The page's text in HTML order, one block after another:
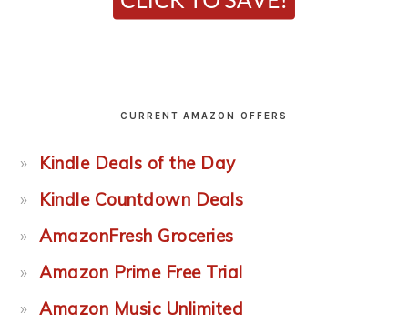
CURRENT AMAZON OFFERS
Kindle Deals of the Day
Kindle Countdown Deals
AmazonFresh Groceries
Amazon Prime Free Trial
Amazon Music Unlimited